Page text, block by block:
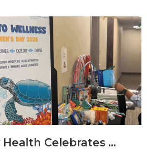
Health Celebrates ...